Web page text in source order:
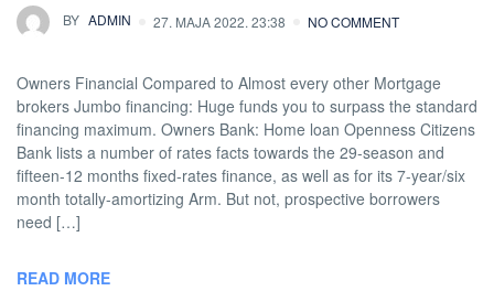
BY ADMIN 27. MAJA 2022. 23:38 NO COMMENT
Owners Financial Compared to Almost every other Mortgage
brokers Jumbo financing: Huge funds you to surpass the standard
financing maximum. Owners Bank: Home loan Openness Citizens
Bank lists a number of rates facts towards the 29-season and
fifteen-12 months fixed-rates finance, as well as for its 7-year/six
month totally-amortizing Arm. But not, prospective borrowers
need […]
READ MORE